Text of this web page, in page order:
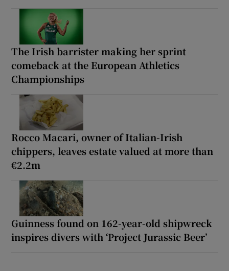
The Irish barrister making her sprint
comeback at the European Athletics
Championships
Rocco Macari, owner of Italian-Irish
chippers, leaves estate valued at more than
€2.2m
Guinness found on 162-year-old shipwreck
inspires divers with ‘Project Jurassic Beer’